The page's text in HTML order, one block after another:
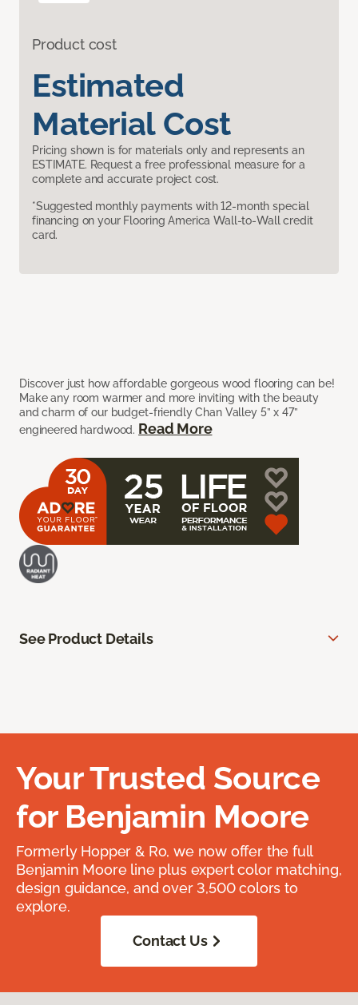
Product cost
Estimated
Material Cost
Pricing shown is for materials only and represents an
ESTIMATE. Request a free professional measure for a
complete and accurate project cost.
*Suggested monthly payments with 12-month special
financing on your Flooring America Wall-to-Wall credit
card.
Discover just how affordable gorgeous wood flooring can be!
Make any room warmer and more inviting with the beauty
and charm of our budget-friendly Chan Valley 5” x 47”
engineered hardwood. Read More
See Product Details
Your Trusted Source
for Benjamin Moore
Formerly Hopper & Ro, we now offer the full
Benjamin Moore line plus expert color matching,
design guidance, and over 3,500 colors to
explore.
Contact Us